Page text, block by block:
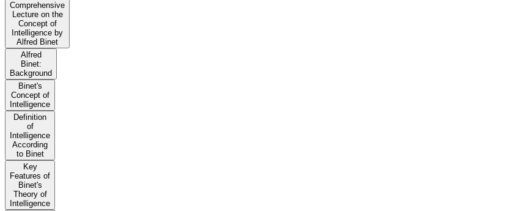
Comprehensive
Lecture on the
Concept of
Intelligence by
Alfred Binet
Alfred
Binet:
Background
Binet's
Concept of
Intelligence
Definition
of
Intelligence
According
to Binet
Key
Features of
Binet's
Theory of
Intelligence